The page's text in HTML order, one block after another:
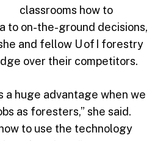
classrooms how to
to on-the-ground decisions,
and fellow U of I forestry
over their competitors.
a huge advantage when we
as foresters,” she said.
to use the technology